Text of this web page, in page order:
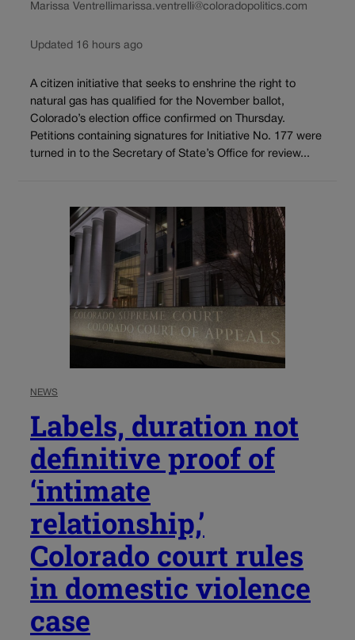
Marissa Ventrellimarissa.ventrelli@coloradopolitics.com
Updated 16 hours ago
A citizen initiative that seeks to enshrine the right to
natural gas has qualified for the November ballot,
Colorado’s election office confirmed on Thursday.
Petitions containing signatures for Initiative No. 177 were
turned in to the Secretary of State’s Office for review...
NEWS
Labels, duration not
definitive proof of
‘intimate
relationship,’
Colorado court rules
in domestic violence
case